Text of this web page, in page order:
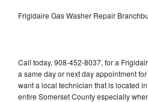
Frigidaire Gas Washer Repair
Call today, 908-452-8037, for a
a same day or next day appointment
want a local technician that is located
entire Somerset County especially